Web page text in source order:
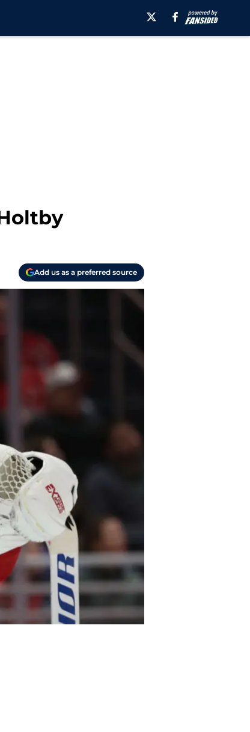
Add us as a preferred source